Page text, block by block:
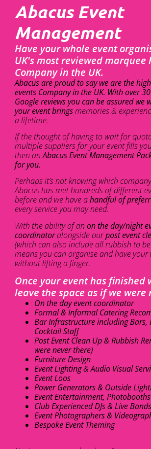
Abacus Event
Management
Have your whole event
UK's most reviewed marquee
Company in the UK.
Abacus are proud to say we are the
events Company in the UK. With over
Google reviews you can be assured we
your event bringsmemories &
a lifetime.
If the thought of having to wait for
multiple suppliers for your event fills
then anAbacus Event Management
for you.
Perhaps it’s not knowing which
Abacus has met hundreds of different
before and we have ahandful of
every service you may need.
With the ability of an on the day/night
coordinatoralongside ourpost event
(which can also include all rubbish to
means you can organise and have your
without lifting a finger.
Once your event has finished
leave the space as if we were
On the day event coordinator
Formal & Informal Catering
Bar Infrastructure including Bars,
Cocktail Staff
Post Event Clean Up & Rubbish
were never there)
Furniture Design
Event Lighting & Audio Visual
Event Loos
Power Generators & Outside
Event Entertainment,
Club Experienced DJs & Live Bands
Event Photographers &
Bespoke Event Theming